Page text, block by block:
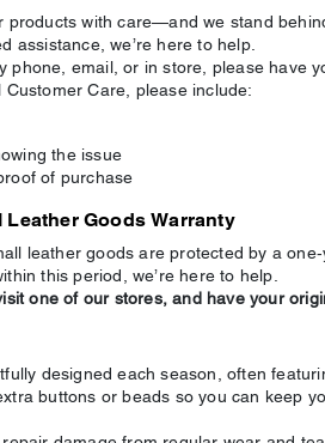
products with care—and we stand
assistance, we’re here to help.
phone, email, or in store, please have
Care, please include:
the issue
of purchase
Leather Goods Warranty
leather goods are protected by a
this period, we’re here to help.
one of our stores, and have your
designed each season, often
buttons or beads so you can keep